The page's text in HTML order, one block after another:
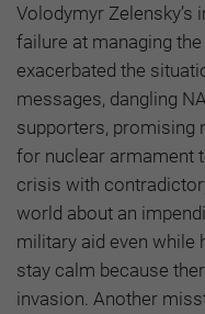
Volodymyr
failure at managing
exacerbated the
messages, dangling
supporters, promising
for nuclear armament
crisis with
world about an
military aid even while
stay calm because
invasion. Another